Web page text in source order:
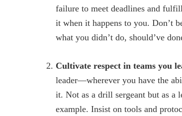
failure to meet deadlines and
it when it happens to you. Don’t
what you didn’t do, should’ve
Cultivate respect in teams you
leader—wherever you have the
it. Not as a drill sergeant but as a
example. Insist on tools and